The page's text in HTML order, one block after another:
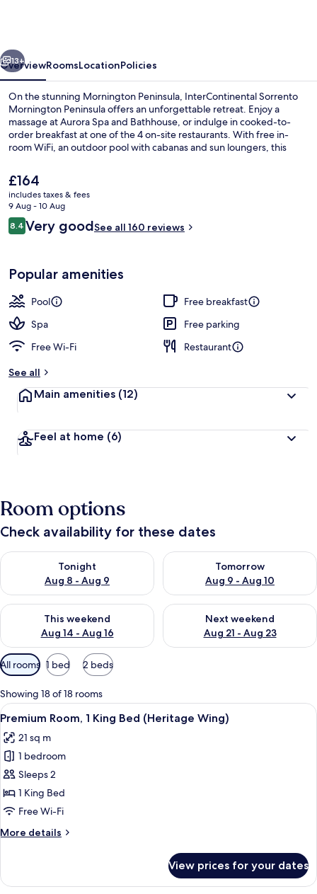
IHG
13+
OverviewRoomsLocationPolicies
On the stunning Mornington Peninsula, InterContinental Sorrento
Mornington Peninsula offers an unforgettable retreat. Enjoy a
massage at Aurora Spa and Bathhouse, or indulge in cooked-to-
order breakfast at one of the 4 on-site restaurants. With free in-
room WiFi, an outdoor pool with cabanas and sun loungers, this
The
current
price
is
£164
£164
includes taxes & fees
9 Aug - 10 Aug
Reviews
8.48.4 out of 10
Very goodSee all 160 reviews
Popular amenities
Pool
Free breakfast
Spa
Free parking
Free Wi-Fi
Restaurant
See all
Main amenities (12)
Feel at home (6)
Room options
Check availability for these dates
Tonight
Aug 8 - Aug 9
Check availability for tonight Aug 8 - Aug 9
Tomorrow
Aug 9 - Aug 10
Check availability for
This weekend
Aug 14 - Aug 16
Check availability for this weekend Aug 14 - Aug 16
Next weekend
Aug 21 - Aug 23
Check availability for next
Available
filters
for
rooms
All rooms 1 bed 2 beds
Showing 18 of 18 rooms
View
all
photos
for
Premium
Room,
1
Bed
A coffee maker and glassware on a
2
Premium Room, 1 King Bed (Heritage Wing)
21 sq m
1 bedroom
Sleeps 2
1 King Bed
Free Wi-Fi
More details
More
Room,
View prices for your dates